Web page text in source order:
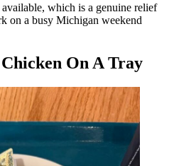
which is a genuine relief
on a busy Michigan weekend
Chicken On A Tray